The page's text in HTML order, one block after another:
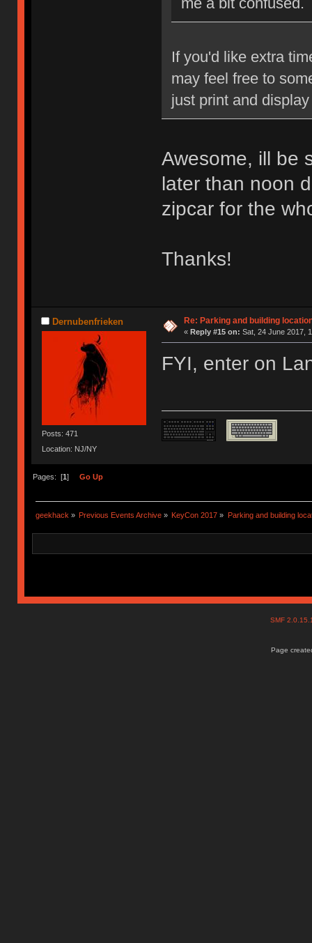
If you'd like extra
may feel free to
just print and
Awesome, ill be
later than noon
zipcar for the
Thanks!
Dernubenfrieken
Posts: 471
Location: NJ/NY
Re: Parking and building
« Reply #15 on: Sat, 24 June 2017,
FYI, enter on
Pages: [1] Go Up
geekhack » Previous Events Archive » KeyCon 2017 » Parking and building
SMF
Page